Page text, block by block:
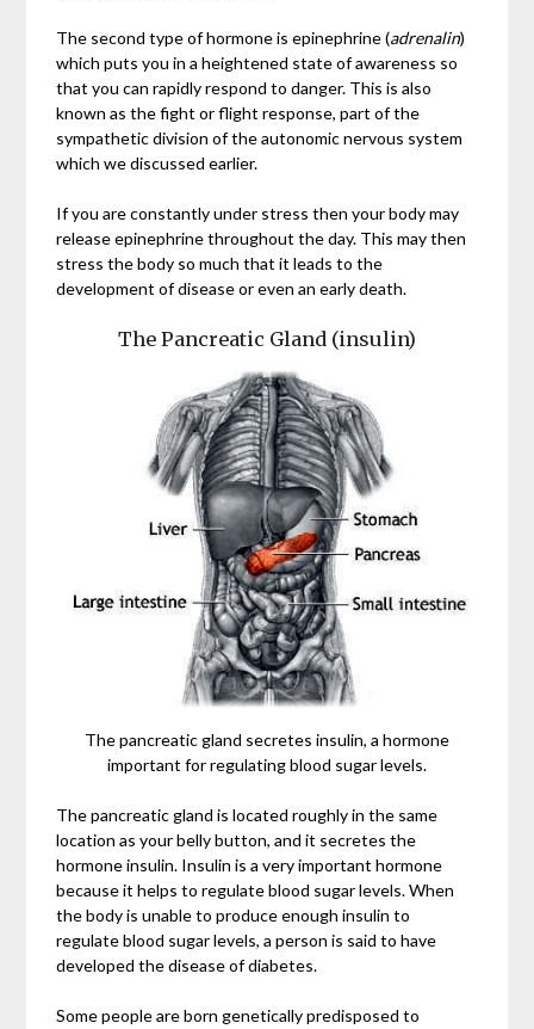
The second type of hormone is epinephrine (adrenalin)
which puts you in a heightened state of awareness so
that you can rapidly respond to danger. This is also
known as the fight or flight response, part of the
sympathetic division of the autonomic nervous system
which we discussed earlier.
If you are constantly under stress then your body may
release epinephrine throughout the day. This may then
stress the body so much that it leads to the
development of disease or even an early death.
The Pancreatic Gland (insulin)
The pancreatic gland secretes insulin, a hormone
important for regulating blood sugar levels.
The pancreatic gland is located roughly in the same
location as your belly button, and it secretes the
hormone insulin. Insulin is a very important hormone
because it helps to regulate blood sugar levels. When
the body is unable to produce enough insulin to
regulate blood sugar levels, a person is said to have
developed the disease of diabetes.
Some people are born genetically predisposed to